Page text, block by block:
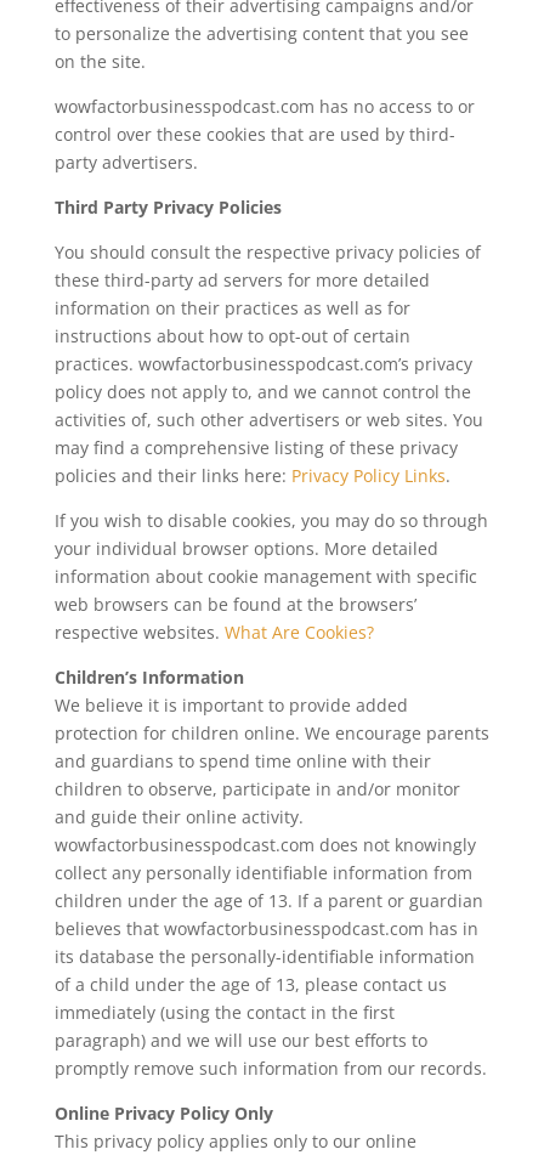
effectiveness of their advertising campaigns and/or
to personalize the advertising content that you see
on the site.
wowfactorbusinesspodcast.com has no access to or
control over these cookies that are used by third-
party advertisers.
Third Party Privacy Policies
You should consult the respective privacy policies of
these third-party ad servers for more detailed
information on their practices as well as for
instructions about how to opt-out of certain
practices. wowfactorbusinesspodcast.com’s privacy
policy does not apply to, and we cannot control the
activities of, such other advertisers or web sites. You
may find a comprehensive listing of these privacy
policies and their links here: Privacy Policy Links.
If you wish to disable cookies, you may do so through
your individual browser options. More detailed
information about cookie management with specific
web browsers can be found at the browsers’
respective websites. What Are Cookies?
Children’s Information
We believe it is important to provide added
protection for children online. We encourage parents
and guardians to spend time online with their
children to observe, participate in and/or monitor
and guide their online activity.
wowfactorbusinesspodcast.com does not knowingly
collect any personally identifiable information from
children under the age of 13. If a parent or guardian
believes that wowfactorbusinesspodcast.com has in
its database the personally-identifiable information
of a child under the age of 13, please contact us
immediately (using the contact in the first
paragraph) and we will use our best efforts to
promptly remove such information from our records.
Online Privacy Policy Only
This privacy policy applies only to our online